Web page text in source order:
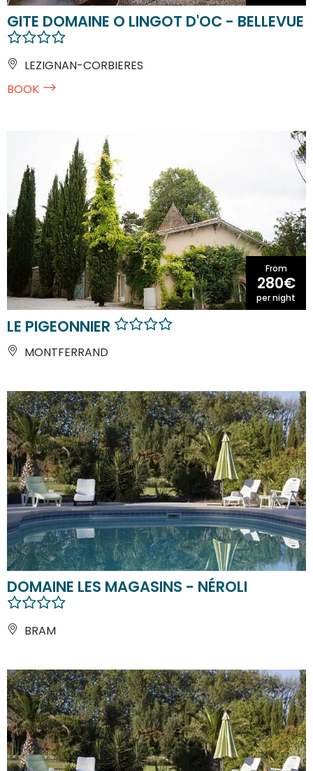
GITE DOMAINE O LINGOT D'OC - BELLEVUE
LEZIGNAN-CORBIERES
BOOK
From
280€
per night
LE PIGEONNIER
MONTFERRAND
DOMAINE LES MAGASINS - NÉROLI
BRAM